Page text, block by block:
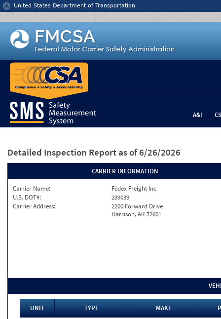
Jump to content
United States Department of Transportation
A&I
Detailed Inspection Report as of 6/26/2026
CARRIER INFORMATION
Carrier Name:
Fedex Freight Inc
U.S. DOT#:
239039
Carrier Address:
2200 Forward Drive
Harrison, AR 72601
UNIT TYPE MAKE